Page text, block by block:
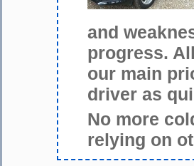
and
progress.
our main
driver as
No more
relying on